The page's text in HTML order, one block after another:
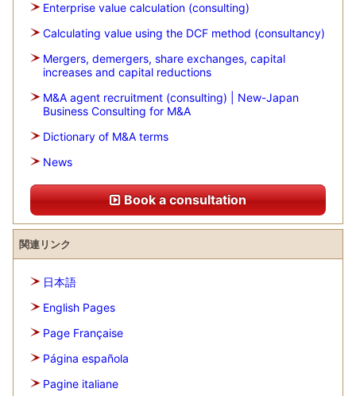
Enterprise value calculation (consulting)
Calculating value using the DCF method (consultancy)
Mergers, demergers, share exchanges, capital
increases and capital reductions
M&A agent recruitment (consulting) | New-Japan
Business Consulting for M&A
Dictionary of M&A terms
News
Book a consultation
関連リンク
日本語
English Pages
Page Française
Página española
Pagine italiane